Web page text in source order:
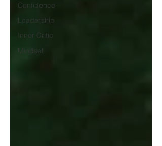
Confidence
Leadership
Inner Critic
Mindset